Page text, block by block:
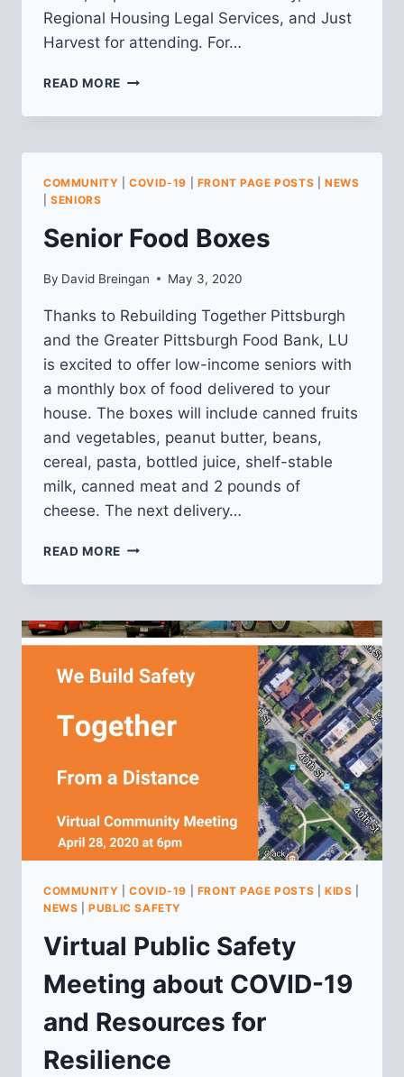
Regional Housing Legal Services, and Just
Harvest for attending. For…
READ MORE RECAP
VIRTUAL
MEETING
ON
4/28
COMMUNITY |COVID-19 FRONT PAGE POSTS |NEWS
|SENIORS
Senior Food Boxes
By David Breingan May 3, 2020
Thanks to Rebuilding Together Pittsburgh
and the Greater Pittsburgh Food Bank, LU
is excited to offer low-income seniors with
a monthly box of food delivered to your
house. The boxes will include canned fruits
and vegetables, peanut butter, beans,
cereal, pasta, bottled juice, shelf-stable
milk, canned meat and 2 pounds of
cheese. The next delivery…
READ MORE SENIOR
BOXES
COMMUNITY |COVID-19 FRONT PAGE POSTS |KIDS
NEWS |PUBLIC SAFETY
Virtual Public Safety
Meeting about COVID-19
and Resources for
Resilience